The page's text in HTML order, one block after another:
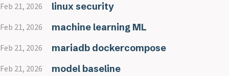
Feb 21, 2026 linux security
Feb 21, 2026 machine learning ML
Feb 21, 2026 mariadb dockercompose
Feb 21, 2026 model baseline